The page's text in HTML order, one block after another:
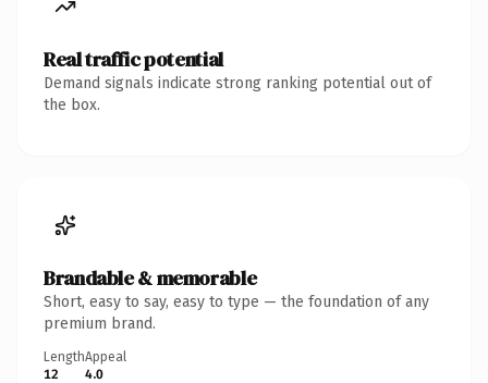
Real traffic potential
Demand signals indicate strong ranking potential out of
the box.
Brandable & memorable
Short, easy to say, easy to type — the foundation of any
premium brand.
Length
12
Appeal
4.0